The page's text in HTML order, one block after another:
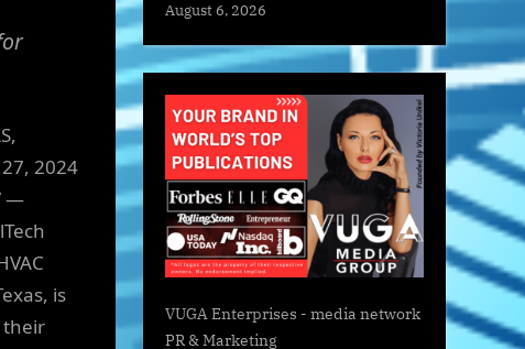
27, 2024
—
is
their
August 6, 2026
VUGA Enterprises - media network
PR & Marketing